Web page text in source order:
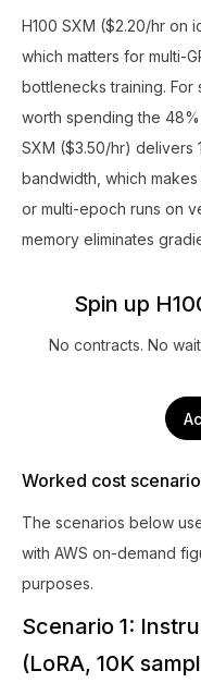
H100 SXM ($2.20/hr on
which matters for multi-
bottlenecks training.
worth spending the 48%
SXM ($3.50/hr) delivers
bandwidth, which
or multi-epoch runs on
memory eliminates
Spin up
No contracts. No
Worked cost
The scenarios below
with AWS on-demand
purposes.
Scenario 1:
(LoRA, 10K